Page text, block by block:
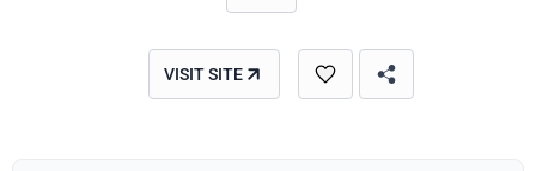
VISIT SITE